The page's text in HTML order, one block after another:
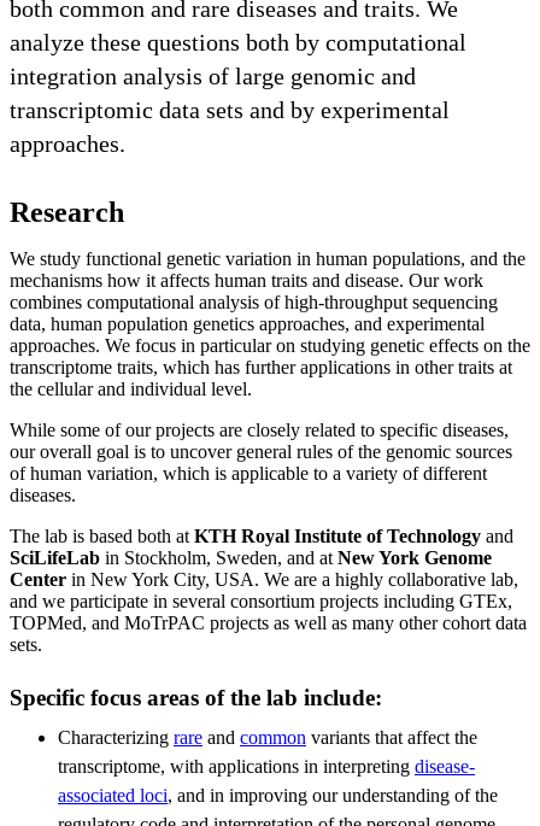
both common and rare diseases and traits. We
analyze these questions both by computational
integration analysis of large genomic and
transcriptomic data sets and by experimental
approaches.
Research
We study functional genetic variation in human populations, and the
mechanisms how it affects human traits and disease. Our work
combines computational analysis of high-throughput sequencing
data, human population genetics approaches, and experimental
approaches. We focus in particular on studying genetic effects on the
transcriptome traits, which has further applications in other traits at
the cellular and individual level.
While some of our projects are closely related to specific diseases,
our overall goal is to uncover general rules of the genomic sources
of human variation, which is applicable to a variety of different
diseases.
The lab is based both at KTH Royal Institute of Technology and
SciLifeLab in Stockholm, Sweden, and at New York Genome
Center in New York City, USA. We are a highly collaborative lab,
and we participate in several consortium projects including GTEx,
TOPMed, and MoTrPAC projects as well as many other cohort data
sets.
Specific focus areas of the lab include:
Characterizing rare and common variants that affect the
transcriptome, with applications in interpreting disease-
associated loci, and in improving our understanding of the